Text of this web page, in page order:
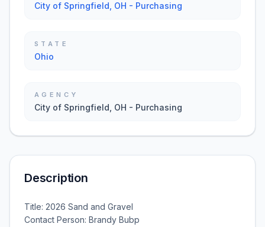
City of Springfield, OH - Purchasing
STATE
Ohio
AGENCY
City of Springfield, OH - Purchasing
Description
Title: 2026 Sand and Gravel
Contact Person: Brandy Bubp